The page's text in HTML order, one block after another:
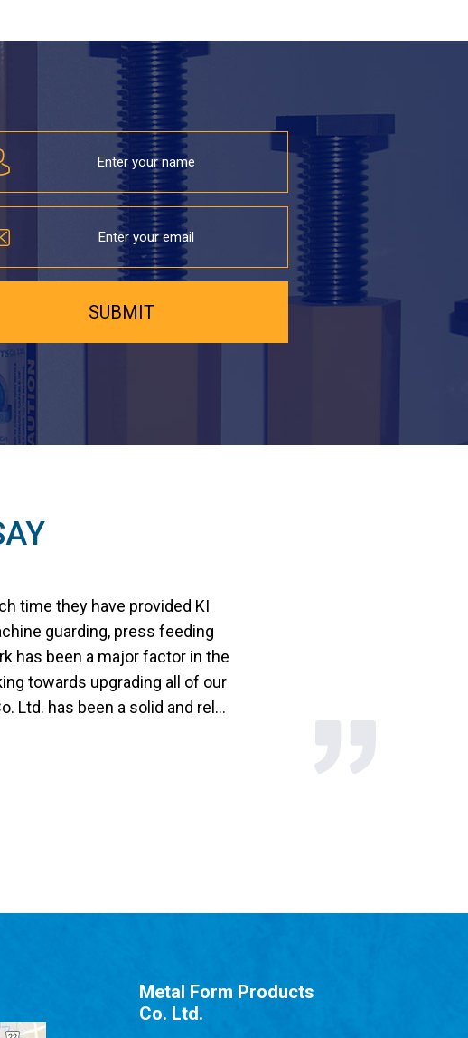
time they have provided KI
guarding, press feeding
has been a major factor in the
towards upgrading all of our
Ltd. has been a solid and rel...
Metal Form Products
Co. Ltd.